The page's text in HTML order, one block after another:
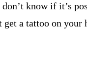
know if it’s
get a tattoo on your